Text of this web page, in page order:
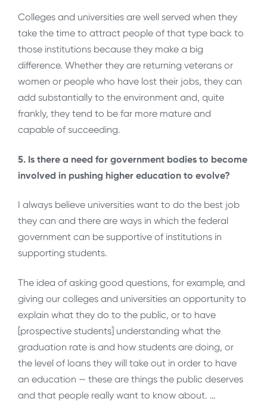
Colleges and universities are well served when they
take the time to attract people of that type back to
those institutions because they make a big
difference. Whether they are returning veterans or
women or people who have lost their jobs, they can
add substantially to the environment and, quite
frankly, they tend to be far more mature and
capable of succeeding.
5. Is there a need for government bodies to become
involved in pushing higher education to evolve?
I always believe universities want to do the best job
they can and there are ways in which the federal
government can be supportive of institutions in
supporting students.
The idea of asking good questions, for example, and
giving our colleges and universities an opportunity to
explain what they do to the public, or to have
[prospective students] understanding what the
graduation rate is and how students are doing, or
the level of loans they will take out in order to have
an education — these are things the public deserves
and that people really want to know about. …